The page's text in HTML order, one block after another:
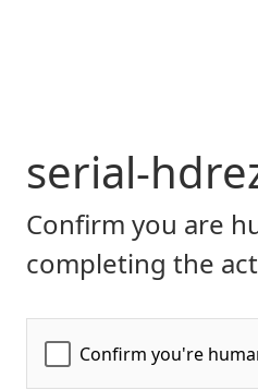
serial-
Confirm you are
completing the